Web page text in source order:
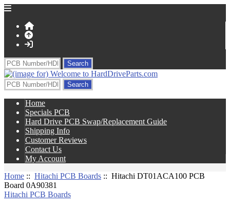
Home
Specials PCB
Hard Drive PCB Swap/Replacement Guide
Shipping Info
Customer Reviews
Contact Us
My Account
Home :: Hitachi PCB Boards :: Hitachi DT01ACA100 PCB
Board 0A90381
Hitachi PCB Boards